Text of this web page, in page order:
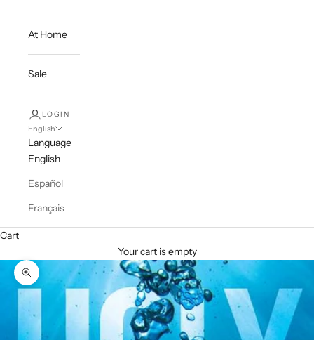
At Home
Sale
LOGIN
English
Language
English
Español
Français
Cart
Your cart is empty
Zoom picture